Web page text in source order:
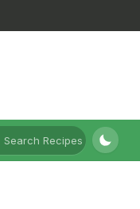
Search Recipes